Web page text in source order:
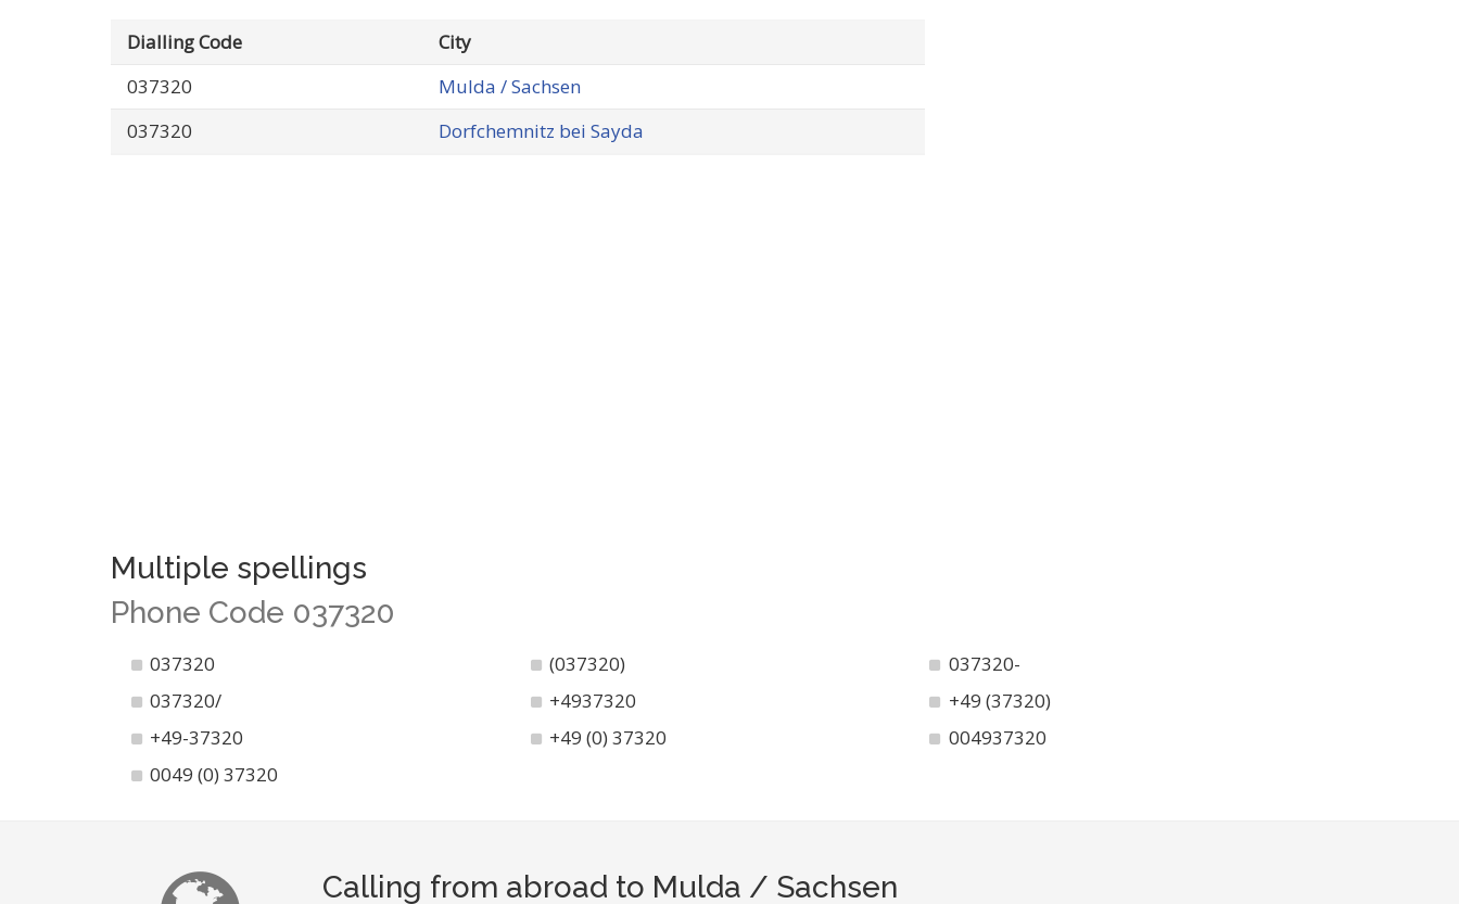
Dialling Code
City
037320
Mulda / Sachsen
037320
Dorfchemnitz bei Sayda
Multiple spellings
Phone Code 037320
037320 (037320)
037320-
037320/
+4937320
+49 (37320)
+49-37320
+49 (0) 37320
004937320
0049 (0) 37320
Calling from abroad to Mulda / Sachsen